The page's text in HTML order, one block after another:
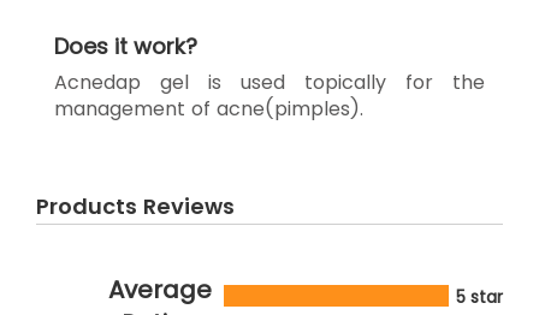
Does it work?
Acnedap gel is used topically for the
management of acne(pimples).
Products Reviews
Average
5 star